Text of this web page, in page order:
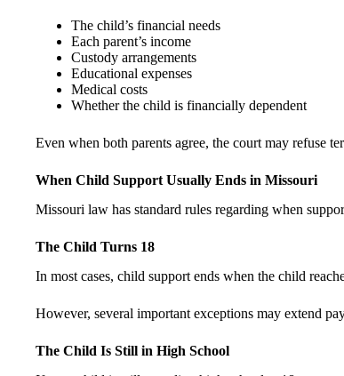
The child’s financial needs
Each parent’s income
Custody arrangements
Educational expenses
Medical costs
Whether the child is financially dependent
Even when both parents agree, the court may refuse
When Child Support Usually Ends in Missouri
Missouri law has standard rules regarding when
The Child Turns 18
In most cases, child support ends when the child
However, several important exceptions may extend
The Child Is Still in High School